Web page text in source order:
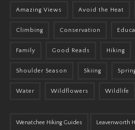
Amazing Views Avoid the Heat
Climbing Conservation
Family Good Reads Hiking
Shoulder Season Skiing
Water Wildflowers Wildlife
Wenatchee Hiking Guides Leavenworth